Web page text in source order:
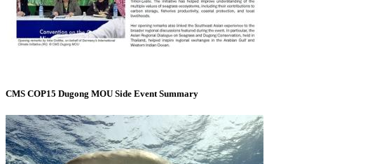
CMS COP15 Dugong MOU Side Event Summary